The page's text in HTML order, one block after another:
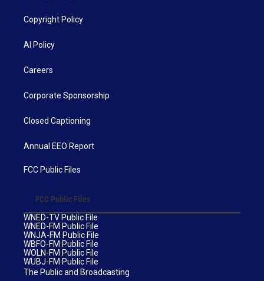
Copyright Policy
AI Policy
Careers
Corporate Sponsorship
Closed Captioning
Annual EEO Report
FCC Public Files
FCC Public Files
WNED-TV Public File
WNED-FM Public File
WNJA-FM Public File
WBFO-FM Public File
WOLN-FM Public File
WUBJ-FM Public File
The Public and Broadcasting